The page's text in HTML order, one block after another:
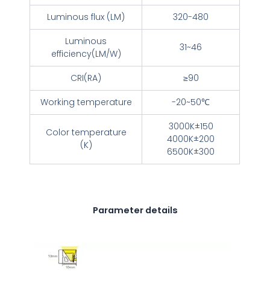
Luminous flux (LM)
320-480
Luminous
efficiency(LM/W)
31~46
CRI(RA)
≥90
Working temperature
-20~50℃
Color temperature
(K)
3000K±150
4000K±200
6500K±300
Parameter details